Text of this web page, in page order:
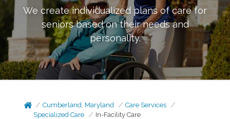
We create individualized plans of care for
seniors based on their needs and
personality.
Cumberland, Maryland
Care Services
Specialized Care
In-Facility Care